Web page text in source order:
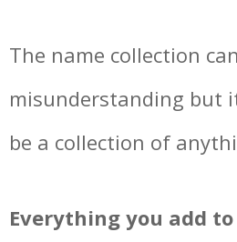
The name collection
misunderstanding but
be a collection of
Everything you add